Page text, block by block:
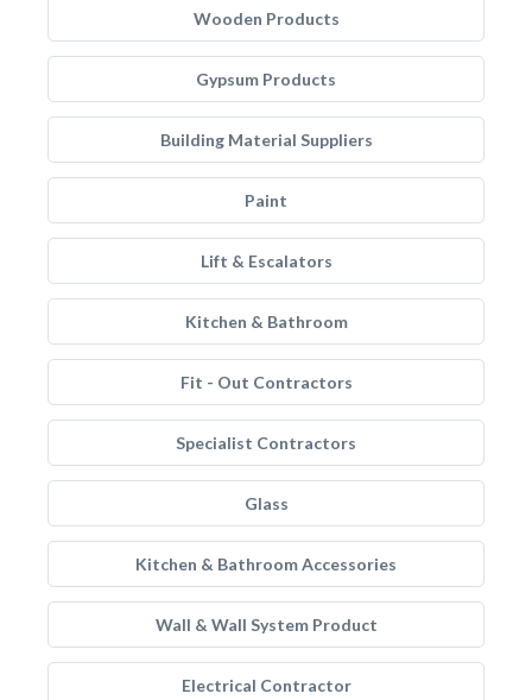
Wooden Products
Gypsum Products
Building Material Suppliers
Paint
Lift & Escalators
Kitchen & Bathroom
Fit - Out Contractors
Specialist Contractors
Glass
Kitchen & Bathroom Accessories
Wall & Wall System Product
Electrical Contractor